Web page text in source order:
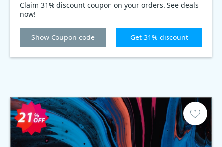
Claim 31% discount coupon on your orders. See deals
now!
Show Coupon code Get 31% discount